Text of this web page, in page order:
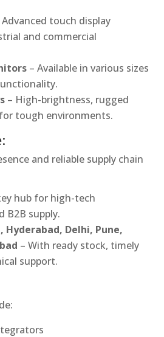
Advanced touch display
and commercial
– Available in various sizes
– High-brightness, rugged
tough environments.
and reliable supply chain
hub for high-tech
B2B supply.
Hyderabad, Delhi, Pune,
– With ready stock, timely
support.